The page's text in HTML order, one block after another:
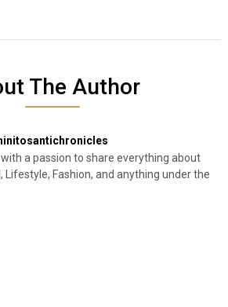
The Author
a passion to share everything about
Lifestyle, Fashion, and anything under the